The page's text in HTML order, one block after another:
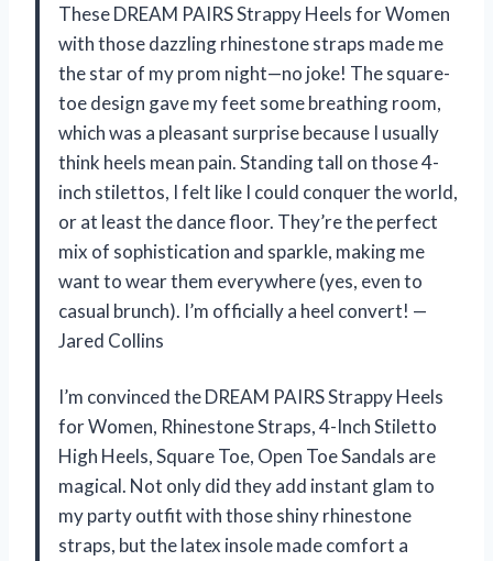
These DREAM PAIRS Strappy Heels for Women
with those dazzling rhinestone straps made me
the star of my prom night—no joke! The square-
toe design gave my feet some breathing room,
which was a pleasant surprise because I usually
think heels mean pain. Standing tall on those 4-
inch stilettos, I felt like I could conquer the world,
or at least the dance floor. They’re the perfect
mix of sophistication and sparkle, making me
want to wear them everywhere (yes, even to
casual brunch). I’m officially a heel convert! —
Jared Collins
I’m convinced the DREAM PAIRS Strappy Heels
for Women, Rhinestone Straps, 4-Inch Stiletto
High Heels, Square Toe, Open Toe Sandals are
magical. Not only did they add instant glam to
my party outfit with those shiny rhinestone
straps, but the latex insole made comfort a